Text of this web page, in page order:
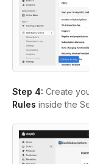
Step 4: Create
Rules inside the